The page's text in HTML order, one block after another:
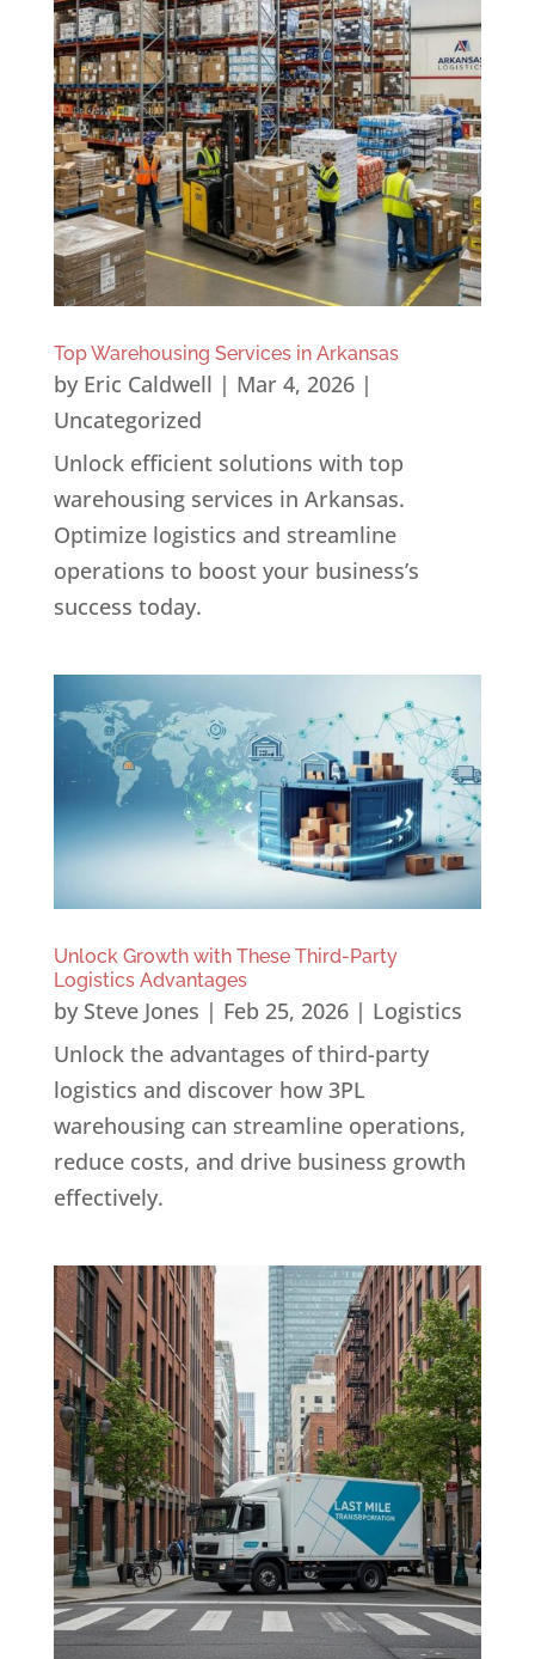
Top Warehousing Services in Arkansas
by Eric Caldwell | Mar 4, 2026|
Uncategorized
Unlock efficient solutions with top
warehousing services in Arkansas.
Optimize logistics and streamline
operations to boost your business’s
success today.
Unlock Growth with These Third-Party
Logistics Advantages
by Steve Jones | Feb 25, 2026| Logistics
Unlock the advantages of third-party
logistics and discover how 3PL
warehousing can streamline operations,
reduce costs, and drive business growth
effectively.